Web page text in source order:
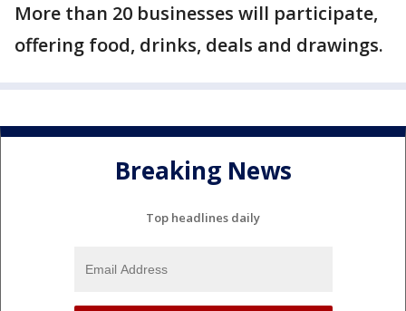
More than 20 businesses will participate,
offering food, drinks, deals and drawings.
Breaking News
Top headlines daily